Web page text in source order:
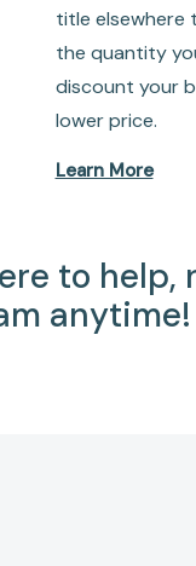
title elsewhere
the quantity
discount your
lower price.
Learn More
to help,
anytime!